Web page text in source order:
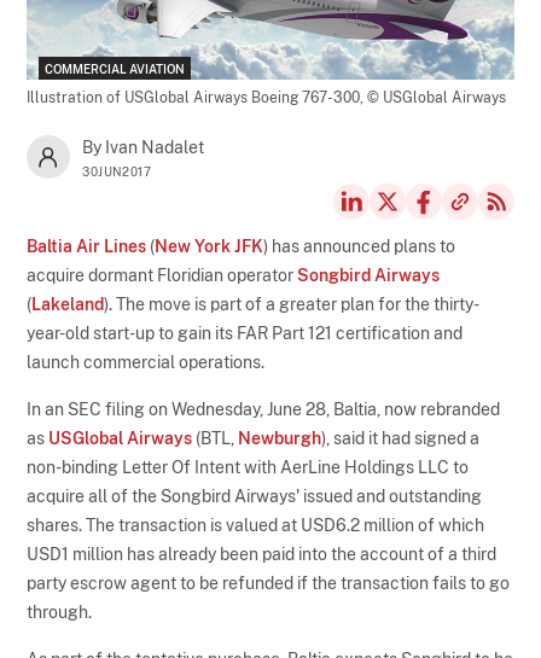
COMMERCIAL AVIATION
Illustration of USGlobal Airways Boeing 767-300,© USGlobal Airways
By Ivan Nadalet
30JUN2017
Baltia Air Lines (New York JFK) has announced plans to
acquire dormant Floridian operator Songbird Airways
(Lakeland). The move is part of a greater plan for the thirty-
year-old start-up to gain its FAR Part 121 certification and
launch commercial operations.
In an SEC filing on Wednesday, June 28, Baltia, now rebranded
as USGlobal Airways (BTL, Newburgh), said it had signed a
non-binding Letter Of Intent with AerLine Holdings LLC to
acquire all of the Songbird Airways' issued and outstanding
shares. The transaction is valued at USD6.2 million of which
USD1 million has already been paid into the account of a third
party escrow agent to be refunded if the transaction fails to go
through.